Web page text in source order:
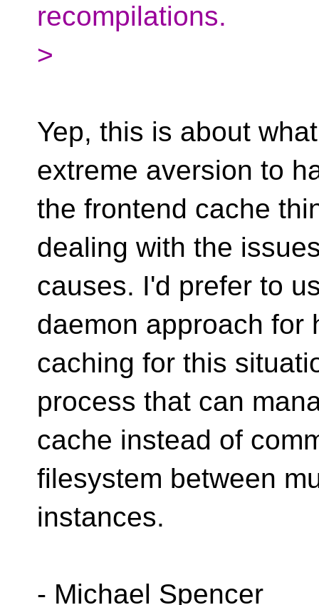
recompilations.
>
Yep, this is about
extreme aversion to
the frontend cache
dealing with the
causes. I'd prefer to
daemon approach for
caching for this
process that can
cache instead of
filesystem between
instances.
- Michael Spencer